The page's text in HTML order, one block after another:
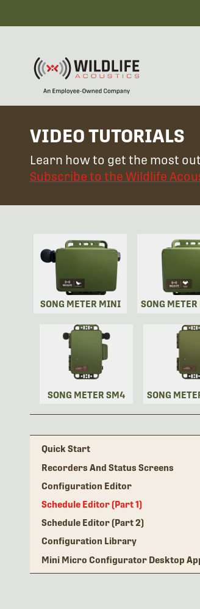
VIDEO TUTORIALS
Learn how to get the most
Subscribe to the Wildlife
SONG METER MINI SONG
SONG METER SM4 SONG
Quick Start
Recorders And Status Screens
Configuration Editor
Schedule Editor (Part 1)
Schedule Editor (Part 2)
Configuration Library
Mini Micro Configurator Desktop